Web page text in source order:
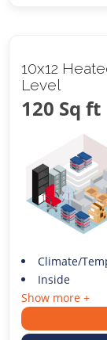
10x12
Level
120 Sq ft
Climate/
Inside
Show more +